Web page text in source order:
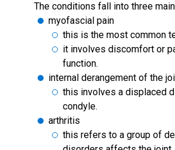
The conditions fall into three
myofascial pain
this is the most common
it involves discomfort or
function.
internal derangement of the
this involves a displaced
condyle.
arthritis
this refers to a group of